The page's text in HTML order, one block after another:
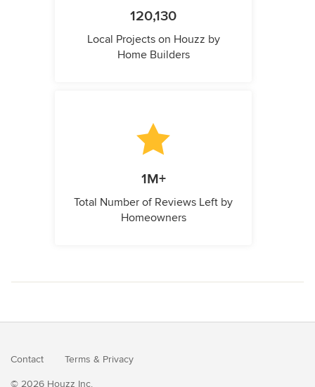
120,130
Local Projects on Houzz by
Home Builders
1M+
Total Number of Reviews Left by
Homeowners
Contact Terms & Privacy
© 2026 Houzz Inc.